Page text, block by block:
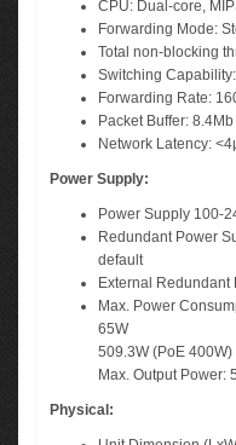
CPU: Dual-core,
Forwarding Mode:
Total non-blocking
Switching
Forwarding Rate:
Packet Buffer: 8.4Mb
Network Latency:
Power Supply:
Power Supply 100-
Redundant Power
default
External Redundant
Max. Power
65W
509.3W (PoE 400W)
Max. Output Power:
Physical: